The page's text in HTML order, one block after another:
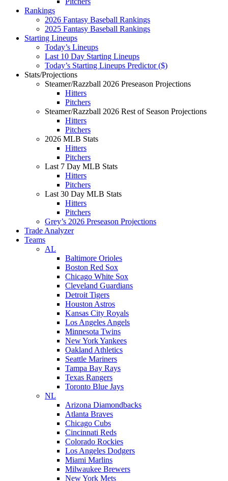
Rankings
2026 Fantasy Baseball Rankings
2025 Fantasy Baseball Rankings
Starting Lineups
Today’s Lineups
Last 10 Day Starting Lineups
Today’s Starting Lineups Predictor ($)
Stats/Projections
Steamer/Razzball 2026 Preseason Projections
Hitters
Pitchers
Steamer/Razzball 2026 Rest of Season Projections
Hitters
Pitchers
2026 MLB Stats
Hitters
Pitchers
Last 7 Day MLB Stats
Hitters
Pitchers
Last 30 Day MLB Stats
Hitters
Pitchers
Grey’s 2026 Preseason Projections
Trade Analyzer
Teams
AL
Baltimore Orioles
Boston Red Sox
Chicago White Sox
Cleveland Guardians
Detroit Tigers
Houston Astros
Kansas City Royals
Los Angeles Angels
Minnesota Twins
New York Yankees
Oakland Athletics
Seattle Mariners
Tampa Bay Rays
Texas Rangers
Toronto Blue Jays
NL
Arizona Diamondbacks
Atlanta Braves
Chicago Cubs
Cincinnati Reds
Colorado Rockies
Los Angeles Dodgers
Miami Marlins
Milwaukee Brewers
New York Mets